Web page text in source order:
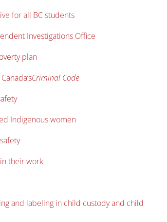
for all BC students
Investigations Office
plan
Criminal Code
Indigenous women
their work
and labeling in child custody and child